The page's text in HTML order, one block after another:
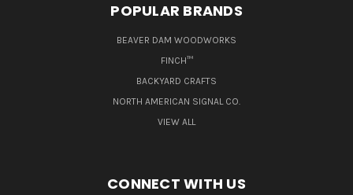
POPULAR BRANDS
BEAVER DAM WOODWORKS
FINCH™
BACKYARD CRAFTS
NORTH AMERICAN SIGNAL CO.
VIEW ALL
CONNECT WITH US